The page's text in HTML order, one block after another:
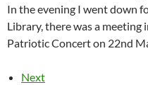
In the evening I went down
Library, there was a
Patriotic Concert on 22nd
Next